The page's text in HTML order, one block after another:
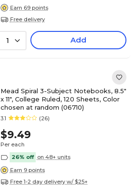
Earn 69 points
Free delivery
1 Add
Mead Spiral 3-Subject Notebooks, 8.5"
x 11", College Ruled, 120 Sheets, Color
chosen at random (06710)
3.1 (26)
$9.49
Per each
26% off on 48+ units
Earn 9 points
Free 1-2 day delivery w/ $25+